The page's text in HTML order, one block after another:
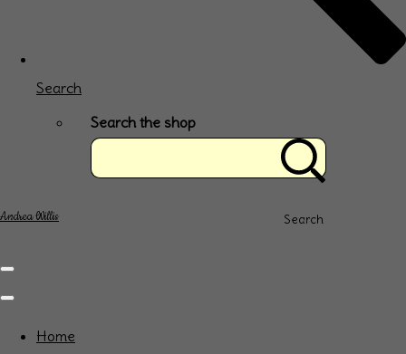
Search
Search the shop
Search
Andrea Willis
Home